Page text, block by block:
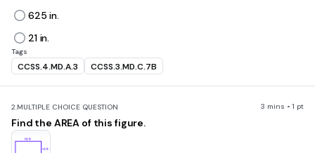
625 in.
21 in.
Tags
CCSS.4.MD.A.3 CCSS.3.MD.C.7B
2.MULTIPLE CHOICE QUESTION 3 mins • 1 pt
Find the AREA of this figure.